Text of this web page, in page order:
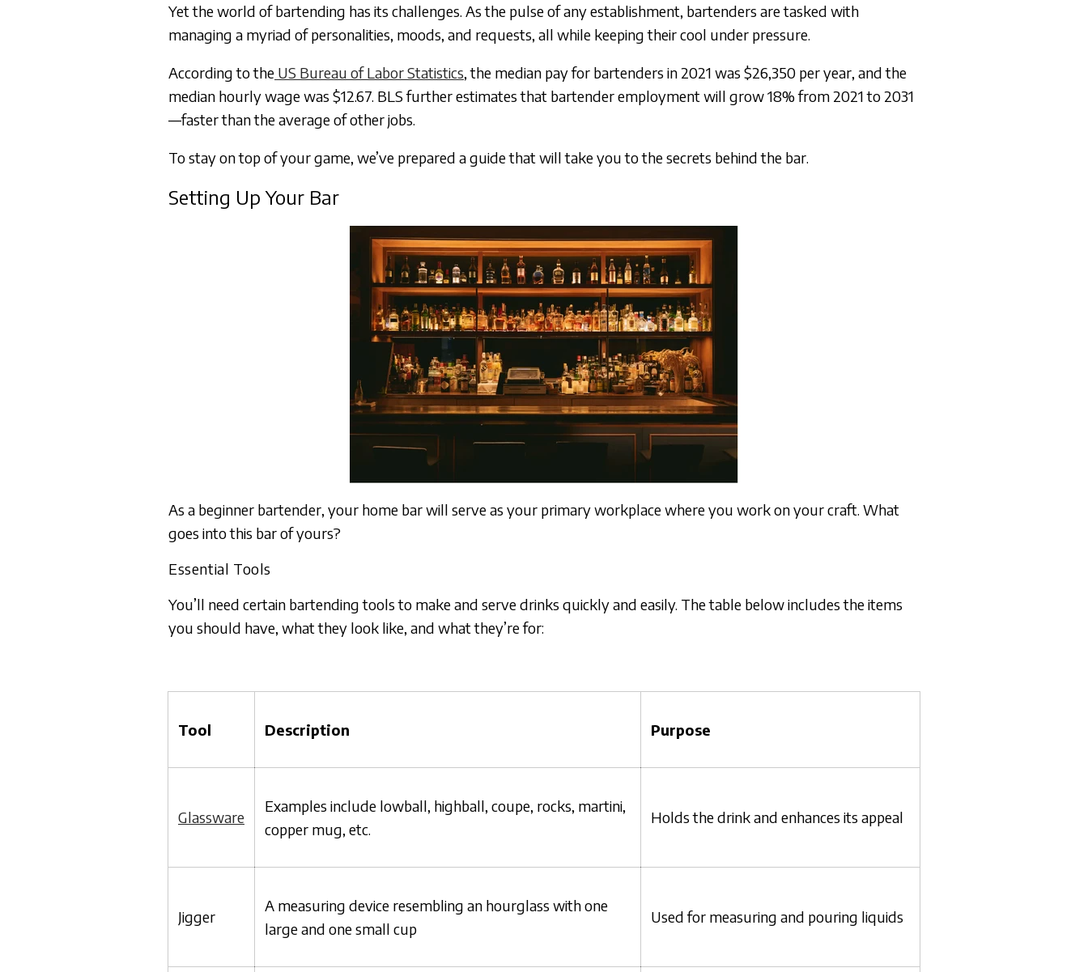
Yet the world of bartending has its challenges. As the pulse of any establishment, bartenders are tasked with
managing a myriad of personalities, moods, and requests, all while keeping their cool under pressure.
According to the US Bureau of Labor Statistics , the median pay for bartenders in 2021 was $26,350 per year, and the
median hourly wage was $12.67. BLS further estimates that bartender employment will grow 18% from 2021 to 2031
—faster than the average of other jobs.
To stay on top of your game, we’ve prepared a guide that will take you to the secrets behind the bar.
Setting Up Your Bar
As a beginner bartender, your home bar will serve as your primary workplace where you work on your craft. What
goes into this bar of yours?
Essential Tools
You’ll need certain bartending tools to make and serve drinks quickly and easily. The table below includes the items
you should have, what they look like, and what they’re for:
Tool Description Purpose
Glassware
Examples include lowball, highball, coupe, rocks, martini,
copper mug, etc.
Holds the drink and enhances its appeal
Jigger
A measuring device resembling an hourglass with one
large and one small cup
Used for measuring and pouring liquids